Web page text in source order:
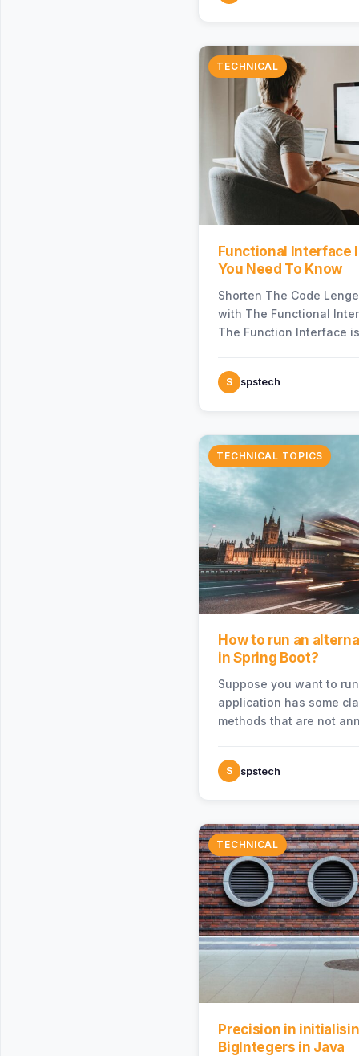
TECHNICAL
Functional Interface
You Need To Know
Shorten The Code
with The Functional
The Function Interface
been…
S spstech
TECHNICAL TOPICS
How to run an
in Spring Boot?
Suppose you want to
application has some
methods that are not
S spstech
TECHNICAL
Precision in
BigIntegers in Java